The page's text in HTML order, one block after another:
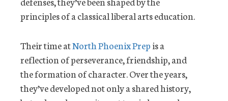
principles of a classical liberal arts education.
Their time atNorth Phoenix Prepis a
reflection of perseverance, friendship, and
the formation of character. Over the years,
they’ve developed not only a shared history,